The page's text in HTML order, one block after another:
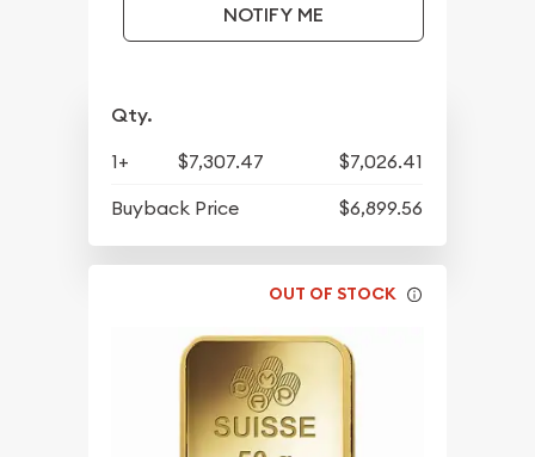
NOTIFY ME
Qty.
1+ $7,307.47
$7,026.41
Buyback Price
$6,899.56
OUT OF STOCK